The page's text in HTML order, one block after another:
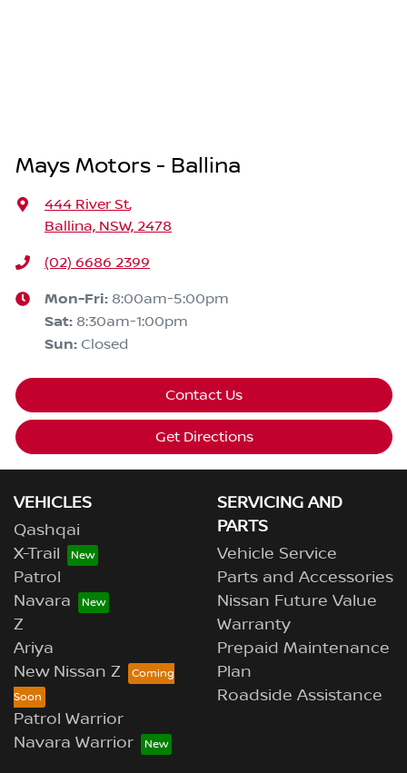
Mays Motors - Ballina
444 River St,
Ballina, NSW, 2478
(02) 6686 2399
Mon-Fri: 8:00am-5:00pm
Sat: 8:30am-1:00pm
Sun: Closed
Contact Us
Get Directions
VEHICLES
Qashqai
X-Trail
Patrol
Navara
Z
Ariya
New Nissan Z
Patrol Warrior
Navara Warrior
SERVICING AND
PARTS
Vehicle Service
Parts and Accessories
Nissan Future Value
Warranty
Prepaid Maintenance
Plan
Roadside Assistance